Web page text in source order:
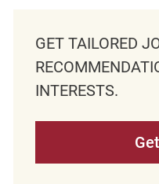
GET TAILORED
INTERESTS.